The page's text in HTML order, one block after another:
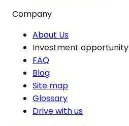
Company
About Us
Investment opportunity
FAQ
Blog
Site map
Glossary
Drive with us